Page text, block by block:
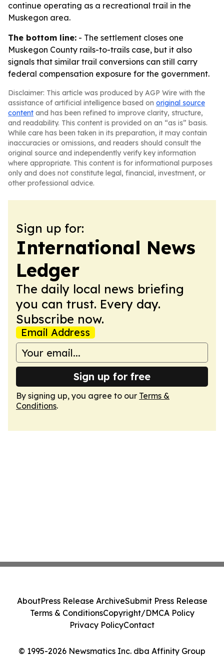
continue operating as a recreational trail in the
Muskegon area.
The bottom line: - The settlement closes one
Muskegon County rails-to-trails case, but it also
signals that similar trail conversions can still carry
federal compensation exposure for the government.
Disclaimer: This article was produced by AGP Wire with the
assistance of artificial intelligence based on original source
content and has been refined to improve clarity, structure,
and readability. This content is provided on an “as is” basis.
While care has been taken in its preparation, it may contain
inaccuracies or omissions, and readers should consult the
original source and independently verify key information
where appropriate. This content is for informational purposes
only and does not constitute legal, financial, investment, or
other professional advice.
Sign up for:
International News
Ledger
The daily local news briefing
you can trust. Every day.
Subscribe now.
Email Address
Sign up for free
By signing up, you agree to our Terms &
Conditions.
© 1995-2026 Newsmatics Inc. dba Affinity Group
AboutPress Release ArchiveSubmit Press Release
Terms & ConditionsCopyright/DMCA Policy
Privacy PolicyContact